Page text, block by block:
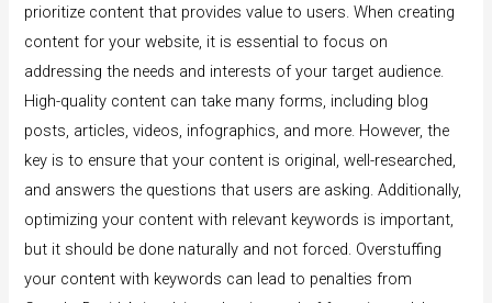
prioritize content that provides value to users. When creating
content for your website, it is essential to focus on
addressing the needs and interests of your target audience.
High-quality content can take many forms, including blog
posts, articles, videos, infographics, and more. However, the
key is to ensure that your content is original, well-researched,
and answers the questions that users are asking. Additionally,
optimizing your content with relevant keywords is important,
but it should be done naturally and not forced. Overstuffing
your content with keywords can lead to penalties from